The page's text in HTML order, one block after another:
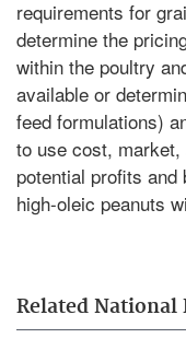
Related National
requirements for
determine the
within the poultry
available or
feed formulations)
to use cost,
potential profits
high-oleic peanuts